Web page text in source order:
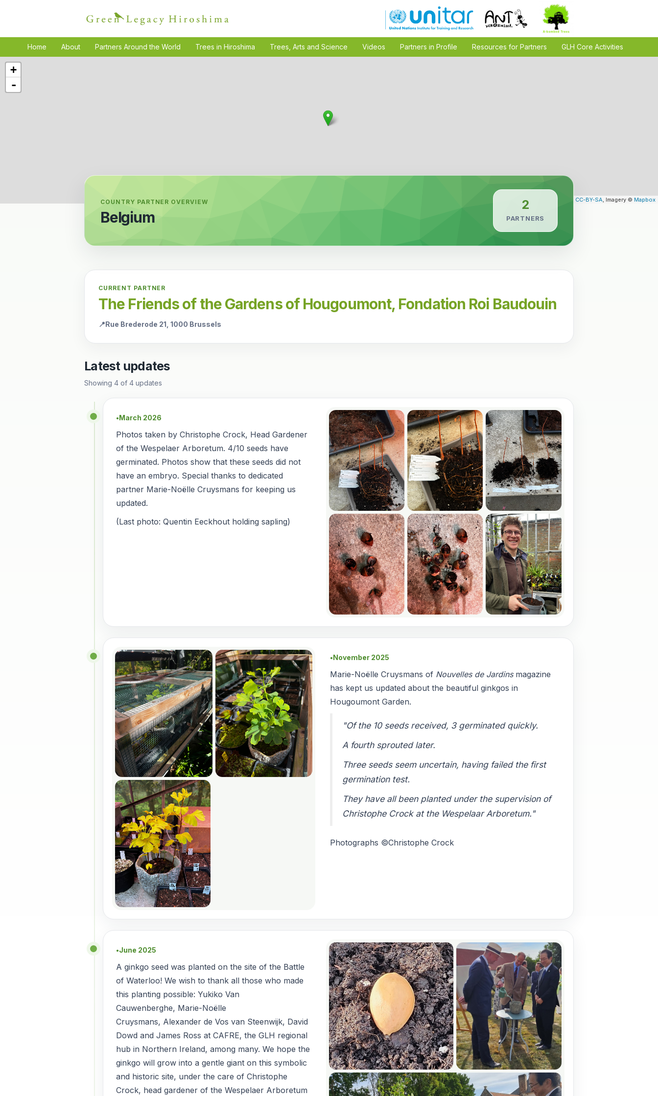
Home About Partners Around the World Trees in Hiroshima Trees, Arts and Science Videos Partners in Profile Resources for Partners GLH Core Activities
+
-
| Map data © OpenStreetMap contributors, CC-BY-SA, Imagery © Mapbox
COUNTRY PARTNER OVERVIEW
Belgium
2
PARTNERS
CURRENT PARTNER
The Friends of the Gardens of Hougoumont, Fondation Roi Baudouin
📍Rue Brederode 21, 1000 Brussels
Latest updates
Showing 4 of 4 updates
●March 2026
Photos taken by Christophe Crock, Head Gardener
of the Wespelaer Arboretum. 4/10 seeds have
germinated. Photos show that these seeds did not
have an embryo. Special thanks to dedicated
partner Marie-Noëlle Cruysmans for keeping us
updated.
(Last photo: Quentin Eeckhout holding sapling)
●November 2025
Marie-Noëlle Cruysmans of Nouvelles de Jardinsmagazine
has kept us updated about the beautiful ginkgos in
Hougoumont Garden.
"Of the 10 seeds received, 3 germinated quickly.
A fourth sprouted later.
Three seeds seem uncertain, having failed the first
germination test.
They have all been planted under the supervision of
Christophe Crock at the Wespelaar Arboretum."
Photographs ©Christophe Crock
●June 2025
A ginkgo seed was planted on the site of the Battle
of Waterloo! We wish to thank all those who made
this planting possible: Yukiko Van
Cauwenberghe, Marie-Noëlle
Cruysmans, Alexander de Vos van Steenwijk, David
Dowd and James Ross at CAFRE, the GLH regional
hub in Northern Ireland, among many. We hope the
ginkgo will grow into a gentle giant on this symbolic
and historic site, under the care of Christophe
Crock, head gardener of the Wespelaer Arboretum